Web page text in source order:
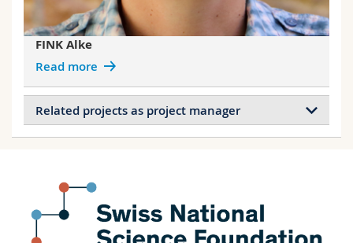
FINK Alke
Read more
Related projects as project manager
on ‘’soft and rigid‘’ nanoparticle carpet
Stimulation of cellular endocytosis for
sensing and enhancing nanoparticle uptake
Magneto-responsive cell culture substrates